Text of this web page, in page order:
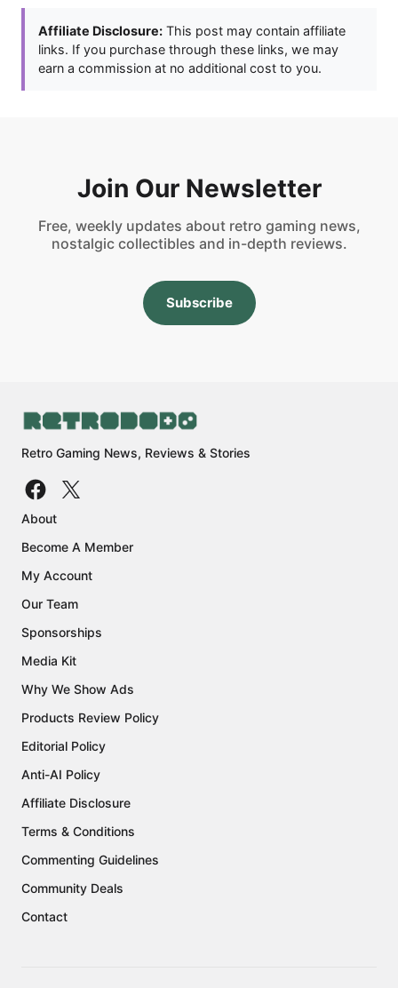
Affiliate Disclosure: This post may contain affiliate
links. If you purchase through these links, we may
earn a commission at no additional cost to you.
Join Our Newsletter
Free, weekly updates about retro gaming news,
nostalgic collectibles and in-depth reviews.
Subscribe
Retro Gaming News, Reviews & Stories
About
Become A Member
My Account
Our Team
Sponsorships
Media Kit
Why We Show Ads
Products Review Policy
Editorial Policy
Anti-AI Policy
Affiliate Disclosure
Terms & Conditions
Commenting Guidelines
Community Deals
Contact